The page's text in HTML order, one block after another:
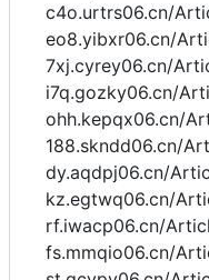
c4o.urtrs06.cn/
eo8.yibxr06.cn/
7xj.cyrey06.cn/
i7q.gozky06.cn/
ohh.kepqx06.cn/
188.skndd06.cn/
dy.aqdpj06.cn/
kz.egtwq06.cn/
rf.iwacp06.cn/
fs.mmqio06.cn/